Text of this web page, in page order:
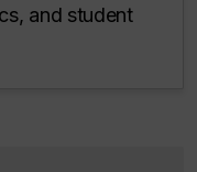
and student